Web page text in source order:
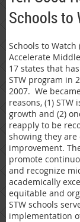
Schools to
Schools to
Accelerate
17 states that
STW program in
2007. We
reasons, (1)
growth and (2)
reapply to be
showing they
improvement.
promote
and recognize
academically
equitable and
STW schools
implementation